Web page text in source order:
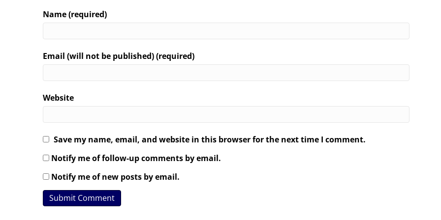
Name (required)
Email (will not be published) (required)
Website
Save my name, email, and website in this browser for the next time I comment.
Notify me of follow-up comments by email.
Notify me of new posts by email.